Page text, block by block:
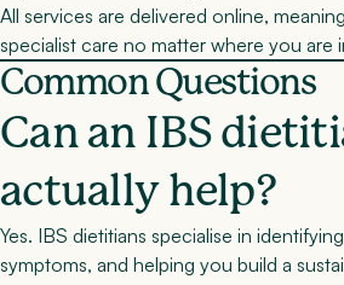
All services are delivered online,
specialist care no matter where you are
Common Questions
Can an IBS
actually help?
Yes. IBS dietitians specialise in
symptoms, and helping you build a